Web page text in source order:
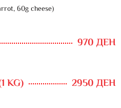
60g cheese)
970 ДЕН
KG) 2950 ДЕН